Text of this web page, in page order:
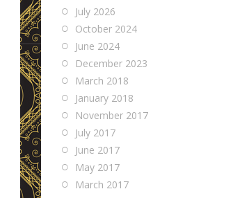
July 2026
October 2024
June 2024
December 2023
March 2018
January 2018
November 2017
July 2017
June 2017
May 2017
March 2017